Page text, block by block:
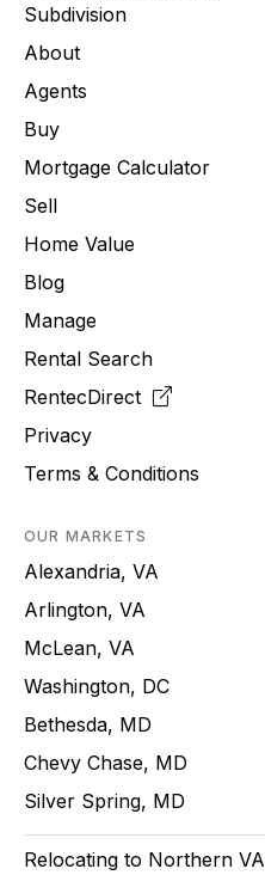
Subdivision
About
Agents
Buy
Mortgage Calculator
Sell
Home Value
Blog
Manage
Rental Search
RentecDirect
Privacy
Terms & Conditions
OUR MARKETS
Alexandria, VA
Arlington, VA
McLean, VA
Washington, DC
Bethesda, MD
Chevy Chase, MD
Silver Spring, MD
Relocating to Northern VA